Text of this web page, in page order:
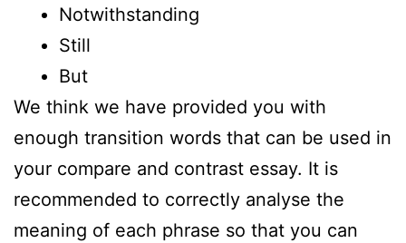
Notwithstanding
Still
But
We think we have provided you with
enough transition words that can be used in
your compare and contrast essay. It is
recommended to correctly analyse the
meaning of each phrase so that you can